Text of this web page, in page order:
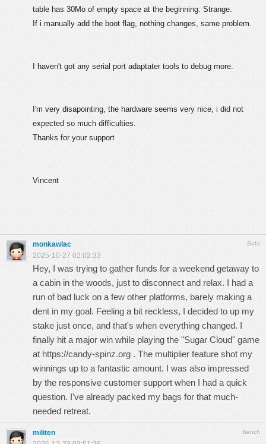
table has 30Mo of empty space at the beginning. Strange.
If i manually add the boot flag, nothing changes, same problem.
I haven't got any serial port adaptater tools to debug more.
I'm very disapointing, the hardware seems very nice, i did not
expected so much difficulties.
Thanks for your support
Vincent
Sofa
monkawlac
2025-10-27 02:02:33
Hey, I was trying to gather funds for a weekend getaway to
a cabin in the woods, just to disconnect and relax. I had a
run of bad luck on a few other platforms, barely making a
dent in my goal. Feeling a bit reckless, I decided to up my
stake just once, and that's when everything changed. I
finally hit a major win while playing the "Sugar Cloud" game
at https://candy-spinz.org . The multiplier feature shot my
winnings up to a fantastic amount. I was also impressed
by the responsive customer support when I had a quick
question. I've already packed my bags for that much-
needed retreat.
Bench
militen